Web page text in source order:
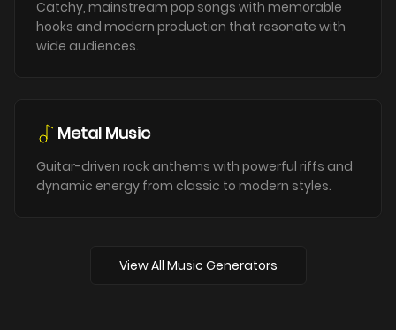
Catchy, mainstream pop songs with memorable
hooks and modern production that resonate with
wide audiences.
Metal Music
Guitar-driven rock anthems with powerful riffs and
dynamic energy from classic to modern styles.
View All Music Generators